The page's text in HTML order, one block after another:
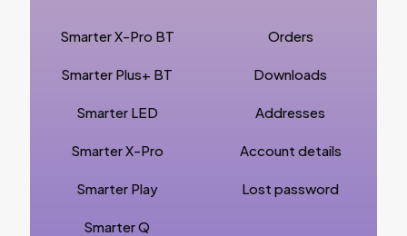
Smarter X-Pro BT
Smarter Plus+ BT
Smarter LED
Smarter X-Pro
Smarter Play
Smarter Q
Orders
Downloads
Addresses
Account details
Lost password